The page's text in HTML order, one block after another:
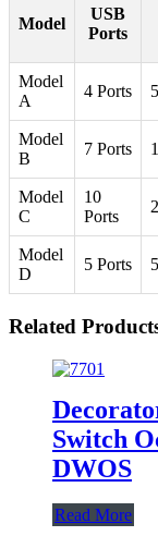
Model
USB
Ports
Model
A
4 Ports
Model
B
7 Ports
Model
C
10
Ports
Model
D
5 Ports
Related
Switch
DWOS
Read More